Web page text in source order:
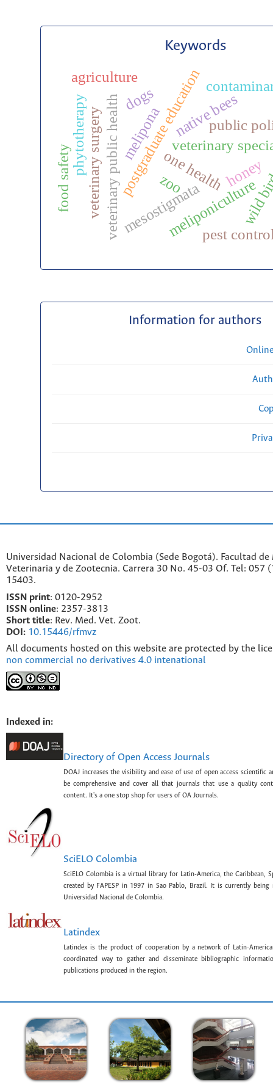
Keywords
veterinary
postgraduate education
one health
veterinary public health native bees
agriculture
public
meliponiculture
veterinary surgery wild
mesostigmata
zoo honey
melipona
phytotherapy
pest
food safety
dogs
Information for authors
Universidad Nacional de Colombia (Sede Bogotá). Facultad de
Veterinaria y de Zootecnia. Carrera 30 No. 45-03 Of. Tel: 057
15403.
ISSN print: 0120-2952
SSN online: 2357-3813
Short title: Rev. Med. Vet. Zoot.
DOI: 10.15446/rfmvz
All documents hosted on this website are protected by the
non commercial no derivatives 4.0 intenational
Indexed in:
Directory of Open Access Journals
DOAJ increases the visibility and ease of use of open access scientific
be comprehensive and cover all that journals that use a quality
content. It's a one stop shop for users of OA Journals.
SciELO Colombia
SciELO Colombia is a virtual library for Latin-America, the Caribbean,
created by FAPESP in 1997 in Sao Pablo, Brazil. It is currently being
Universidad Nacional de Colombia.
Latindex
Latindex is the product of cooperation by a network of Latin-
coordinated way to gather and disseminate bibliographic
publications produced in the region.